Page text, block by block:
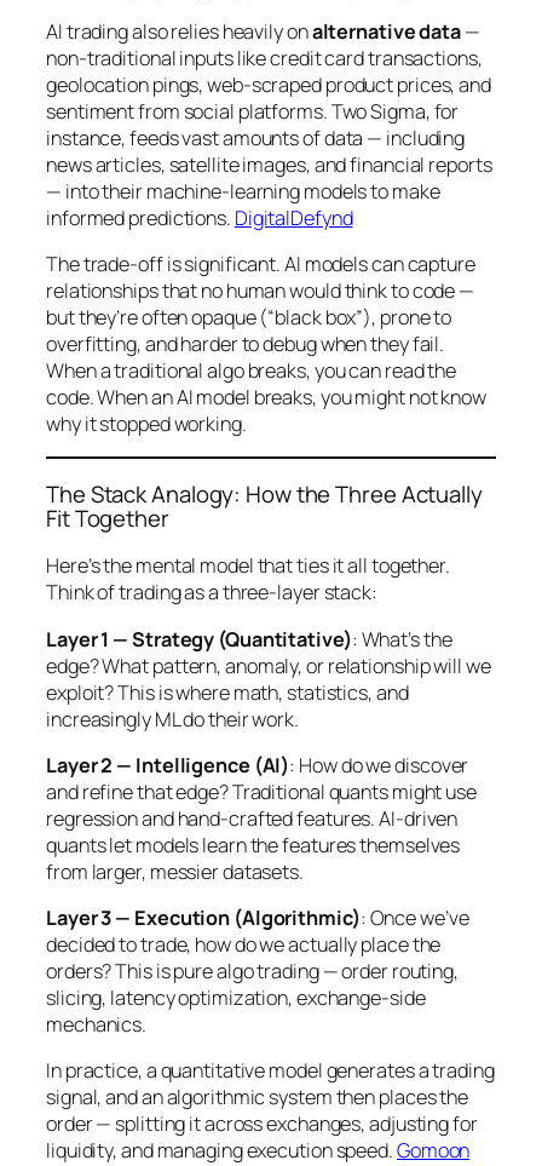
AI trading also relies heavily onalternative data—
non-traditional inputs like credit card transactions,
geolocation pings, web-scraped product prices, and
sentiment from social platforms. Two Sigma, for
instance, feeds vast amounts of data — including
news articles, satellite images, and financial reports
— into their machine-learning models to make
informed predictions. DigitalDefynd
The trade-off is significant. AI models can capture
relationships that no human would think to code —
but they’re often opaque (“black box”), prone to
overfitting, and harder to debug when they fail.
When a traditional algo breaks, you can read the
code. When an AI model breaks, you might not know
whyit stopped working.
The Stack Analogy: How the Three Actually
Fit Together
Here’s the mental model that ties it all together.
Think of trading as a three-layer stack:
Layer 1 — Strategy (Quantitative): What’s the
edge? What pattern, anomaly, or relationship will we
exploit? This is where math, statistics, and
increasingly ML do their work.
Layer 2 — Intelligence (AI): How do we discover
and refine that edge? Traditional quants might use
regression and hand-crafted features. AI-driven
quants let models learn the features themselves
from larger, messier datasets.
Layer 3 — Execution (Algorithmic): Once we’ve
decided to trade, how do we actually place the
orders? This is pure algo trading — order routing,
slicing, latency optimization, exchange-side
mechanics.
In practice, a quantitative model generates a trading
signal, and an algorithmic system then places the
order — splitting it across exchanges, adjusting for
liquidity, and managing execution speed.Gomoon